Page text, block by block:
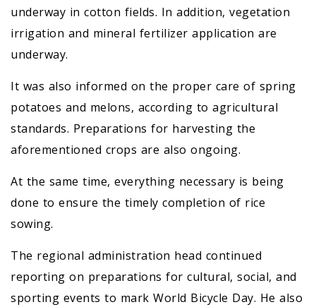
underway in cotton fields. In addition, vegetation
irrigation and mineral fertilizer application are
underway.
It was also informed on the proper care of spring
potatoes and melons, according to agricultural
standards. Preparations for harvesting the
aforementioned crops are also ongoing.
At the same time, everything necessary is being
done to ensure the timely completion of rice
sowing.
The regional administration head continued
reporting on preparations for cultural, social, and
sporting events to mark World Bicycle Day. He also